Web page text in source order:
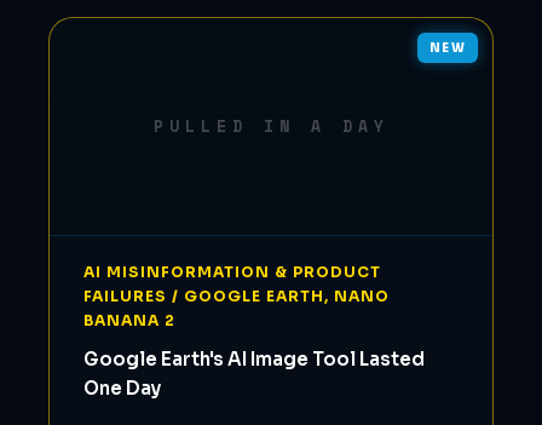
NEW
PULLED IN A DAY
AI MISINFORMATION & PRODUCT
FAILURES / GOOGLE EARTH, NANO
BANANA 2
Google Earth's AI Image Tool Lasted
One Day